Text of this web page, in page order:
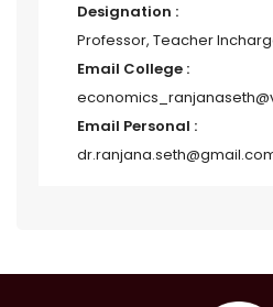
Designation :
Professor, Teacher
Email College :
Email Personal :